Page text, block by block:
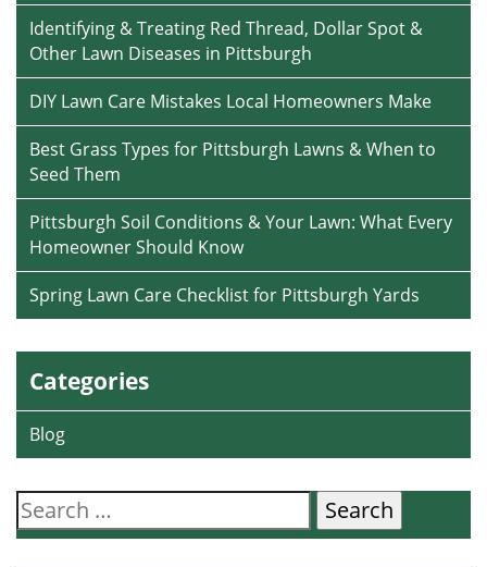
Identifying & Treating Red Thread, Dollar Spot &
Other Lawn Diseases in Pittsburgh
DIY Lawn Care Mistakes Local Homeowners Make
Best Grass Types for Pittsburgh Lawns & When to
Seed Them
Pittsburgh Soil Conditions & Your Lawn: What Every
Homeowner Should Know
Spring Lawn Care Checklist for Pittsburgh Yards
Categories
Blog
Search
for: